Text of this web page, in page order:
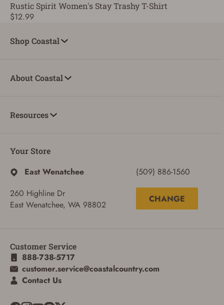
Rustic Spirit Women's Stay Trashy T-Shirt
$12.99
Shop Coastal
About Coastal
Resources
Your Store
East Wenatchee
260 Highline Dr
East Wenatchee, WA 98802
(509) 886-1560
CHANGE
Customer Service
888-738-5717
customer.service@coastalcountry.com
Contact Us